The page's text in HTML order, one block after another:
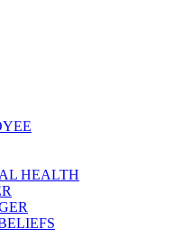
HEALTH